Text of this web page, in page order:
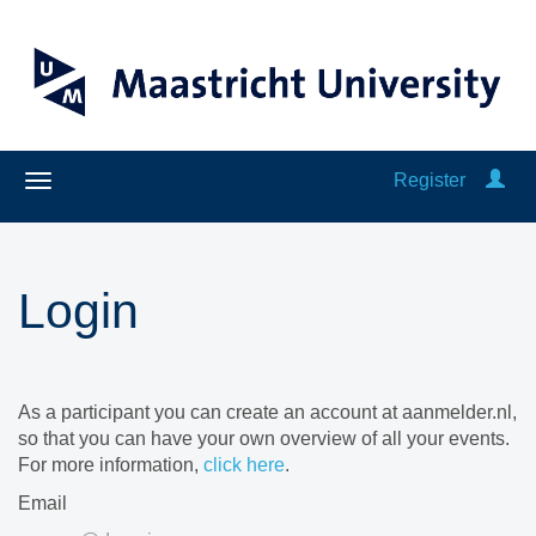
Register
Login
As a participant you can create an account at aanmelder.nl,
so that you can have your own overview of all your events.
For more information, click here.
Email